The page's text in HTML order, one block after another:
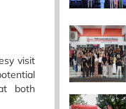
visit
both